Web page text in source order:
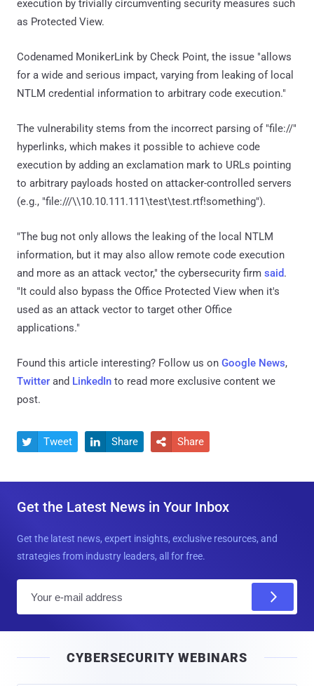
execution by trivially circumventing security measures such
as Protected View.
Codenamed MonikerLink by Check Point, the issue "allows
for a wide and serious impact, varying from leaking of local
NTLM credential information to arbitrary code execution."
The vulnerability stems from the incorrect parsing of "file://"
hyperlinks, which makes it possible to achieve code
execution by adding an exclamation mark to URLs pointing
to arbitrary payloads hosted on attacker-controlled servers
(e.g., "file:///\\10.10.111.111\test\test.rtf!something").
"The bug not only allows the leaking of the local NTLM
information, but it may also allow remote code execution
and more as an attack vector," the cybersecurity firm said.
"It could also bypass the Office Protected View when it's
used as an attack vector to target other Office
applications."
Found this article interesting? Follow us on Google News,
Twitter and LinkedIn to read more exclusive content we
post.
 Tweet  Share  Share
Get the Latest News in Your Inbox
Get the latest news, expert insights, exclusive resources, and
strategies from industry leaders, all for free.
l
CYBERSECURITY WEBINARS